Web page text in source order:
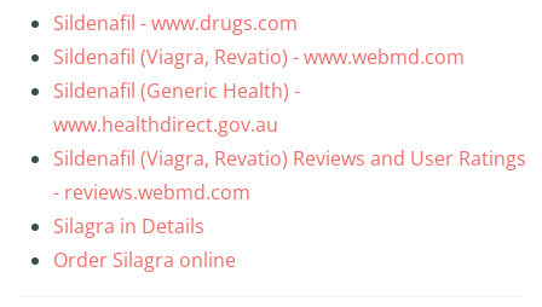
Sildenafil - www.drugs.com
Sildenafil (Viagra, Revatio) - www.webmd.com
Sildenafil (Generic Health) -
www.healthdirect.gov.au
Sildenafil (Viagra, Revatio) Reviews and User Ratings
- reviews.webmd.com
Silagra in Details
Order Silagra online